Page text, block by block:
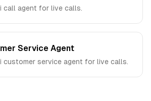
call agent for live calls.
Service Agent
customer service agent for live calls.